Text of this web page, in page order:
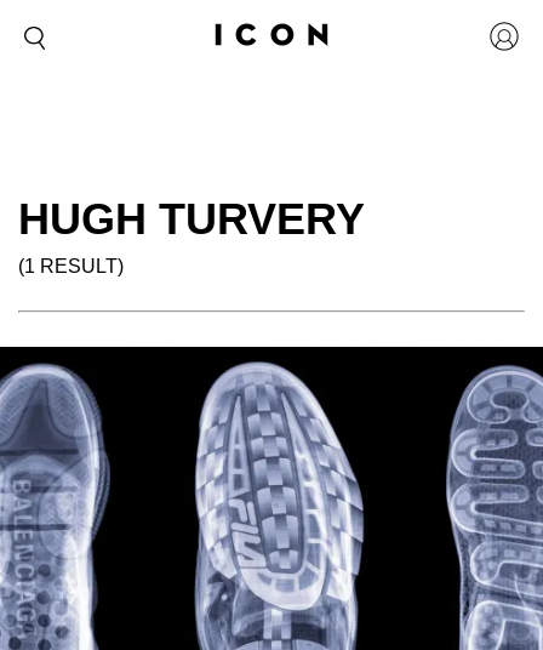
HUGH TURVERY
(1 RESULT)